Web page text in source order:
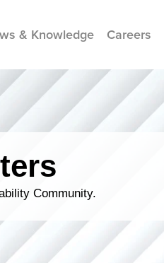
& Knowledge Careers
Community.